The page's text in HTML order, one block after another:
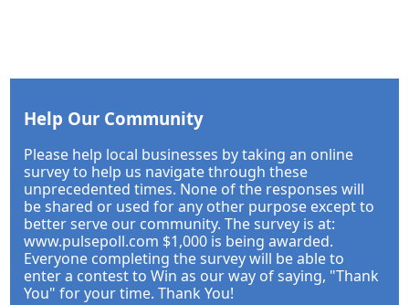
Help Our Community
Please help local businesses by taking an online
survey to help us navigate through these
unprecedented times. None of the responses will
be shared or used for any other purpose except to
better serve our community. The survey is at:
www.pulsepoll.com $1,000 is being awarded.
Everyone completing the survey will be able to
enter a contest to Win as our way of saying, "Thank
You" for your time. Thank You!